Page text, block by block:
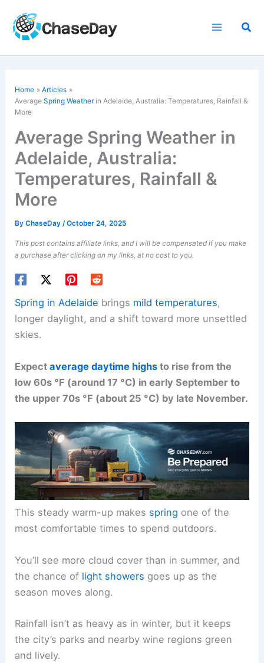
content
Home
Articles
AverageSpring Weather in Adelaide, Australia: Temperatures, Rainfall &
More
Average Spring Weather in
Adelaide, Australia:
Temperatures, Rainfall &
More
ByChaseDay/October 24, 2025
This post contains affiliate links, and I will be compensated if you make
a purchase after clicking on my links, at no cost to you.
Spring in Adelaide brings mild temperatures,
longer daylight, and a shift toward more unsettled
skies.
Expectaverage daytime highs to rise from the
low 60s °F (around 17 °C) in early September to
the upper 70s °F (about 25 °C) by late November.
This steady warm-up makes spring one of the
most comfortable times to spend outdoors.
You’ll see more cloud cover than in summer, and
the chance of light showers goes up as the
season moves along.
Rainfall isn’t as heavy as in winter, but it keeps
the city’s parks and nearby wine regions green
and lively.